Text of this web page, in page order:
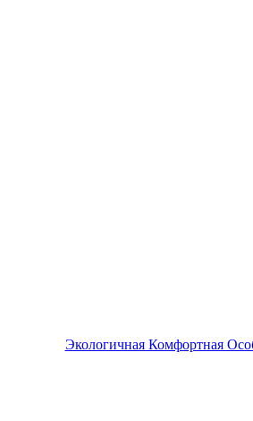
Экологичная Комфортная